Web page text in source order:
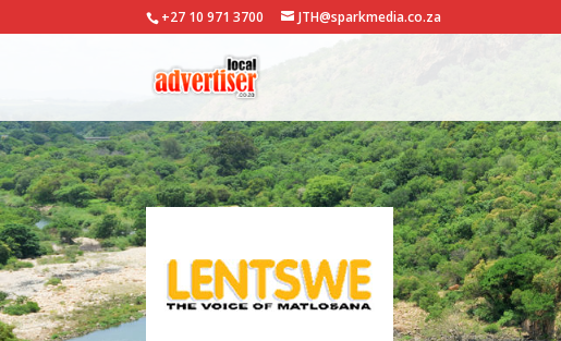
+27 10 971 3700 JTH@sparkmedia.co.za